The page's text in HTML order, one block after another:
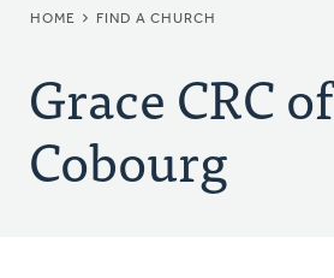
BREADCRUMB
HOME FIND A CHURCH
Grace CRC of
Cobourg